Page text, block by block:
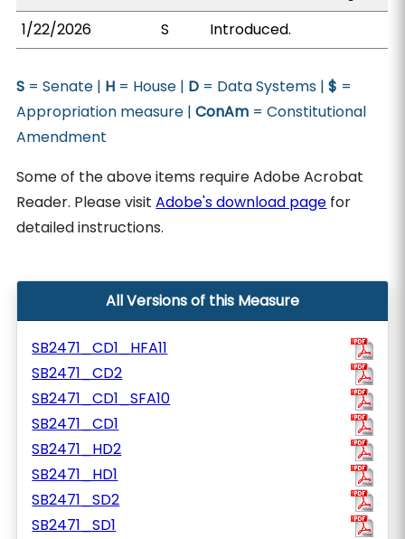
1/22/2026
S Introduced.
S = Senate | H = House | D = Data Systems |$ =
Appropriation measure |ConAm = Constitutional
Amendment
Some of the above items require Adobe Acrobat
Reader. Please visitAdobe's download page for
detailed instructions.
All Versions of this Measure
SB2471_CD1_HFA11
SB2471_CD2
SB2471_CD1_SFA10
SB2471_CD1
SB2471_HD2
SB2471_HD1
SB2471_SD2
SB2471_SD1